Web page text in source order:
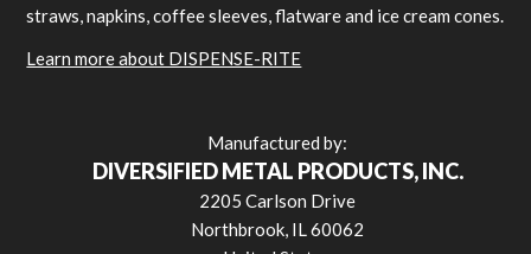
straws, napkins, coffee sleeves, flatware and ice cream cones.
Learn more about DISPENSE-RITE
Manufactured by:
DIVERSIFIED METAL PRODUCTS, INC.
2205 Carlson Drive
Northbrook, IL 60062